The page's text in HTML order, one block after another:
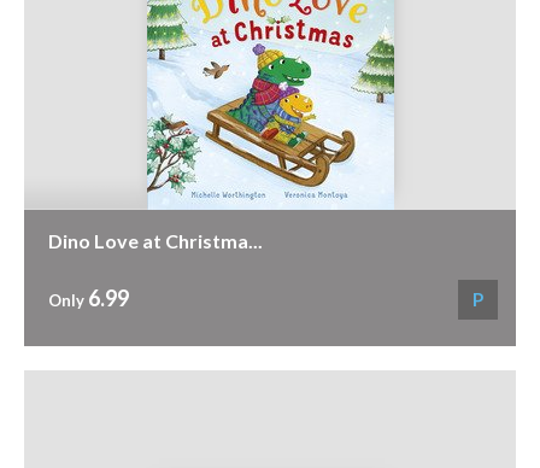
Dino Love at Christma...
Only 6.99 P